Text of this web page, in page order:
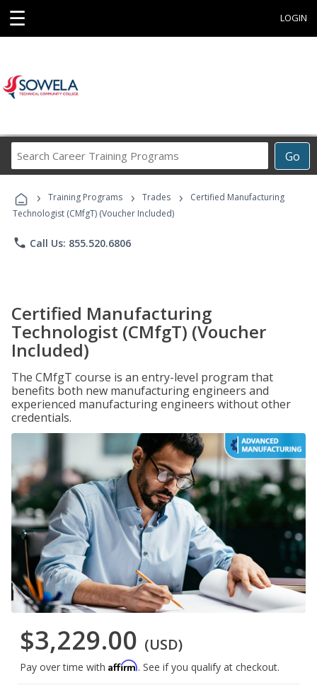
☰ LOGIN
Go
Career
Programs
› Training Programs › Trades ›
Certified Manufacturing
Technologist (CMfgT) (Voucher Included)
phone Call Us: 855.520.6806
Certified Manufacturing
Technologist (CMfgT) (Voucher
Included)
The CMfgT course is an entry-level program that
benefits both new manufacturing engineers and
experienced manufacturing engineers without other
credentials.
$3,229.00 (USD)
Pay over time with Affirm. See if you qualify at checkout.